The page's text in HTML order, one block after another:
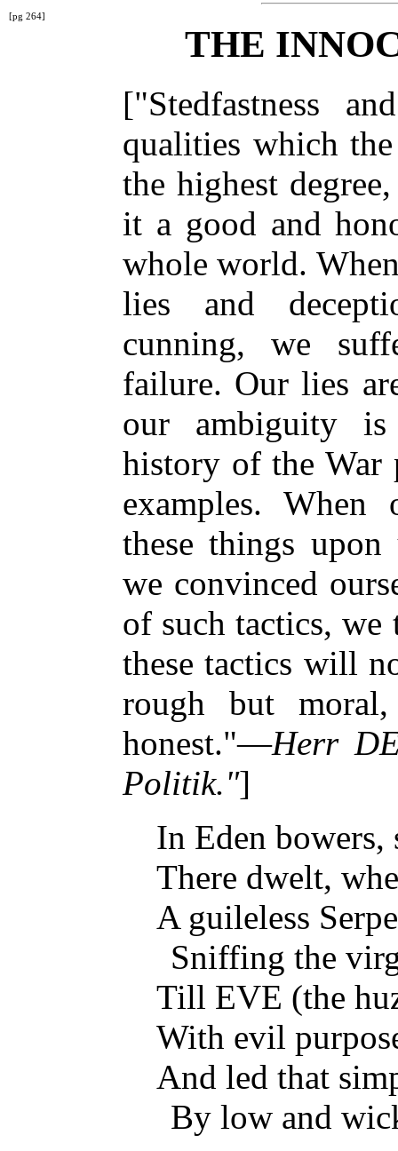
[pg 264]
THE
["Stedfastness
qualities which
the highest
it a good and
whole world.
lies and
cunning, we
failure. Our lies
our ambiguity
history of the War
examples. When
these things
we convinced
of such tactics,
these tactics will
rough but
honest."—Herr
Politik."]
In Eden bowers,
There dwelt,
A guileless
Sniffing the
Till EVE (the
With evil
And led that
By low and